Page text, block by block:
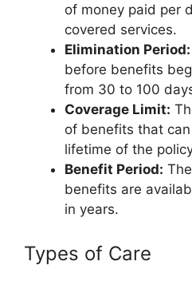
of money paid per
covered services.
Elimination Period:
before benefits
from 30 to 100
Coverage Limit:
of benefits that
lifetime of the
Benefit Period:
benefits are
in years.
Types of Care